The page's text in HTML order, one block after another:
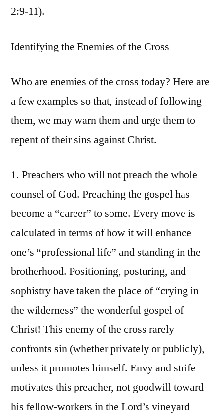
2:9-11).
Identifying the Enemies of the Cross
Who are enemies of the cross today? Here are
a few examples so that, instead of following
them, we may warn them and urge them to
repent of their sins against Christ.
1. Preachers who will not preach the whole
counsel of God. Preaching the gospel has
become a “career” to some. Every move is
calculated in terms of how it will enhance
one’s “professional life” and standing in the
brotherhood. Positioning, posturing, and
sophistry have taken the place of “crying in
the wilderness” the wonderful gospel of
Christ! This enemy of the cross rarely
confronts sin (whether privately or publicly),
unless it promotes himself. Envy and strife
motivates this preacher, not goodwill toward
his fellow-workers in the Lord’s vineyard